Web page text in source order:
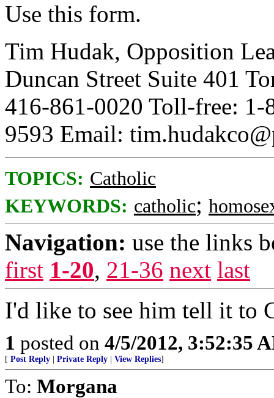
Use this form.
Tim Hudak, Opposition
Duncan Street Suite 401
416-861-0020 Toll-free:
9593 Email:
TOPICS: Catholic
KEYWORDS: catholic;
Navigation: use the links
first 1-20, 21-36 next last
I'd like to see him tell it to
1 posted on 4/5/2012, 3:52:35
[ Post Reply Private Reply View Replies]
To: Morgana